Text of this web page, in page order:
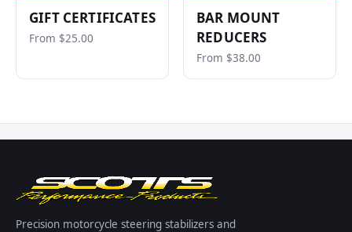
GIFT CERTIFICATES
From $25.00
BAR MOUNT
REDUCERS
From $38.00
Precision motorcycle steering stabilizers and